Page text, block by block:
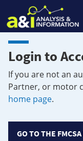
Login to
If you are not an
Partner, or motor
home page.
GO TO THE